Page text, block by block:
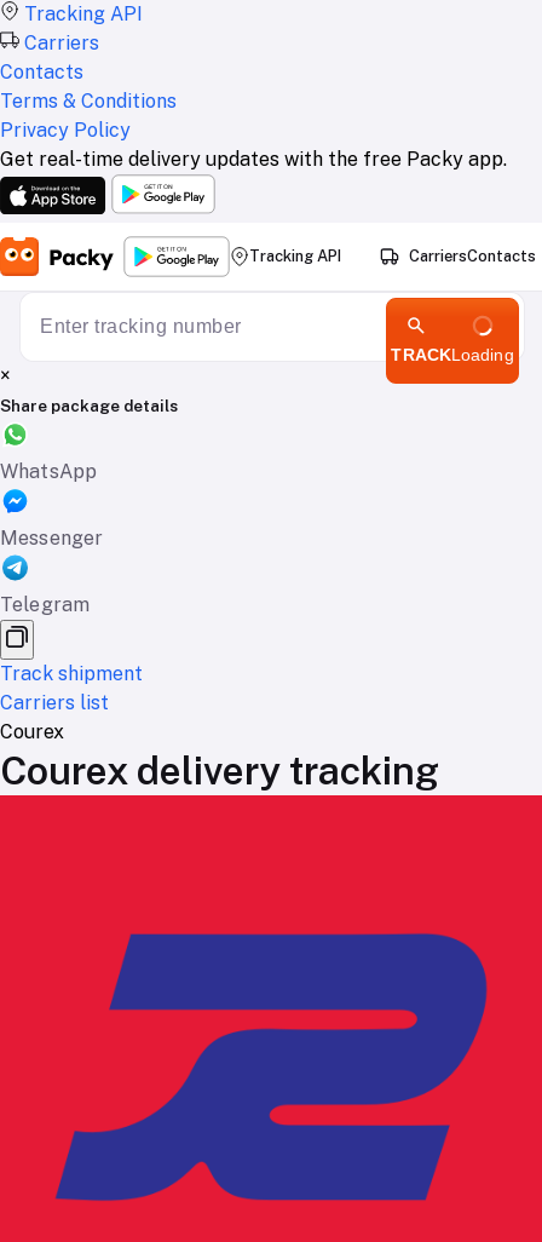
Tracking API
Carriers
Contacts
Terms & Conditions
Privacy Policy
Get real-time delivery updates with the free Packy app.
Tracking API CarriersContacts
TRACKLoading
×
Share package details
WhatsApp
Messenger
Telegram
Track shipment
Carriers list
Courex
Courex delivery tracking